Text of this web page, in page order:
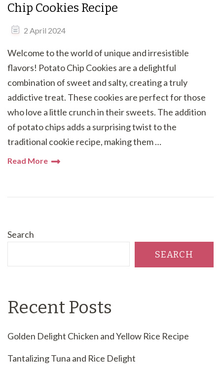
Chip Cookies Recipe
2 April 2024
Welcome to the world of unique and irresistible
flavors! Potato Chip Cookies are a delightful
combination of sweet and salty, creating a truly
addictive treat. These cookies are perfect for those
who love a little crunch in their sweets. The addition
of potato chips adds a surprising twist to the
traditional cookie recipe, making them …
Read More
Search
SEARCH
Recent Posts
Golden Delight Chicken and Yellow Rice Recipe
Tantalizing Tuna and Rice Delight